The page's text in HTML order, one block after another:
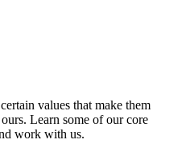
values that make them
Learn some of our core
work with us.